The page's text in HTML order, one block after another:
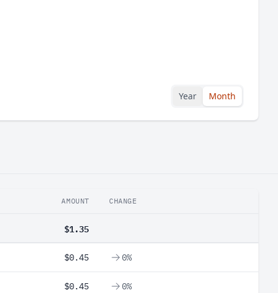
Year Month
AMOUNT CHANGE
$1.35
$0.45 0%
$0.45 0%